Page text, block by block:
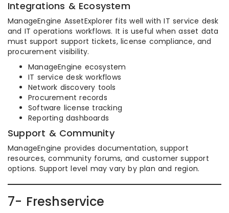
Integrations & Ecosystem
ManageEngine AssetExplorer fits well with IT service desk
and IT operations workflows. It is useful when asset data
must support support tickets, license compliance, and
procurement visibility.
ManageEngine ecosystem
IT service desk workflows
Network discovery tools
Procurement records
Software license tracking
Reporting dashboards
Support & Community
ManageEngine provides documentation, support
resources, community forums, and customer support
options. Support level may vary by plan and region.
7- Freshservice